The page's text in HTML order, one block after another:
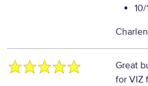
10/
Great
for VIZ